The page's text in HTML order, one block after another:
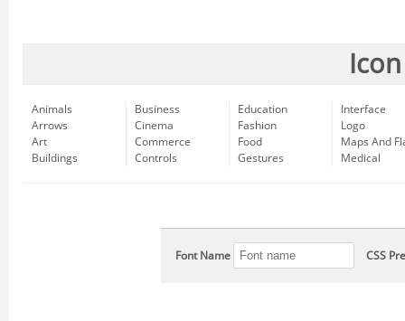
Animals
Arrows
Art
Buildings
Business
Cinema
Commerce
Controls
Education
Fashion
Food
Gestures
Interface
Logo
Maps And
Medical
Font Name CSS